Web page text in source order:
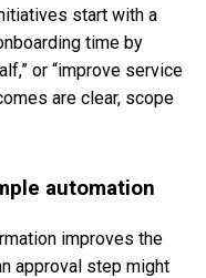
start with a
time by
or “improve service
are clear, scope
automation
improves the
approval step might